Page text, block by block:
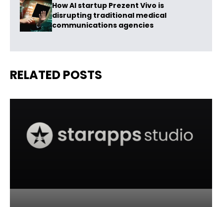
How AI startup Prezent Vivo is
disrupting traditional medical
communications agencies
RELATED POSTS